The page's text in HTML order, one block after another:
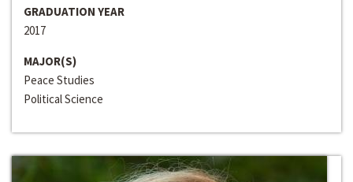
GRADUATION YEAR
2017
MAJOR(S)
Peace Studies
Political Science